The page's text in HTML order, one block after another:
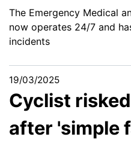
The Emergency Medical
now operates 24/7 and
incidents
19/03/2025
Cyclist
after 'simple